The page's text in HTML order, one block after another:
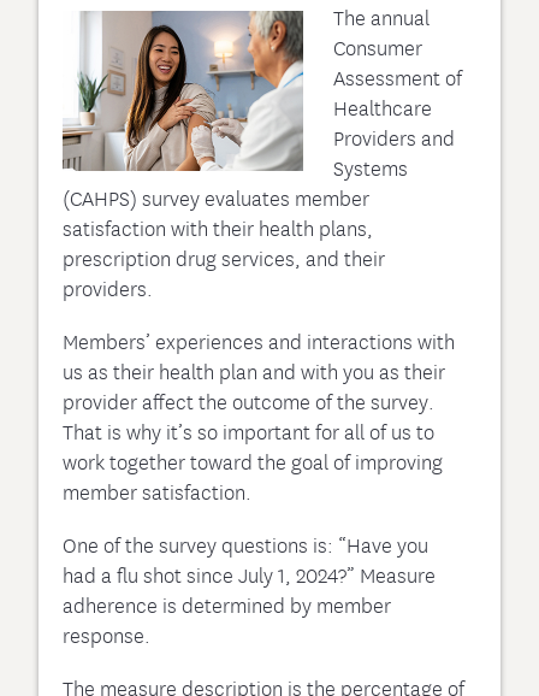
The annual
Consumer
Assessment of
Healthcare
Providers and
Systems
(CAHPS) survey evaluates member
satisfaction with their health plans,
prescription drug services, and their
providers.
Members’ experiences and interactions with
us as their health plan and with you as their
provider affect the outcome of the survey.
That is why it’s so important for all of us to
work together toward the goal of improving
member satisfaction.
One of the survey questions is: “Have you
had a flu shot since July 1, 2024?” Measure
adherence is determined by member
response.
The measure description is the percentage of